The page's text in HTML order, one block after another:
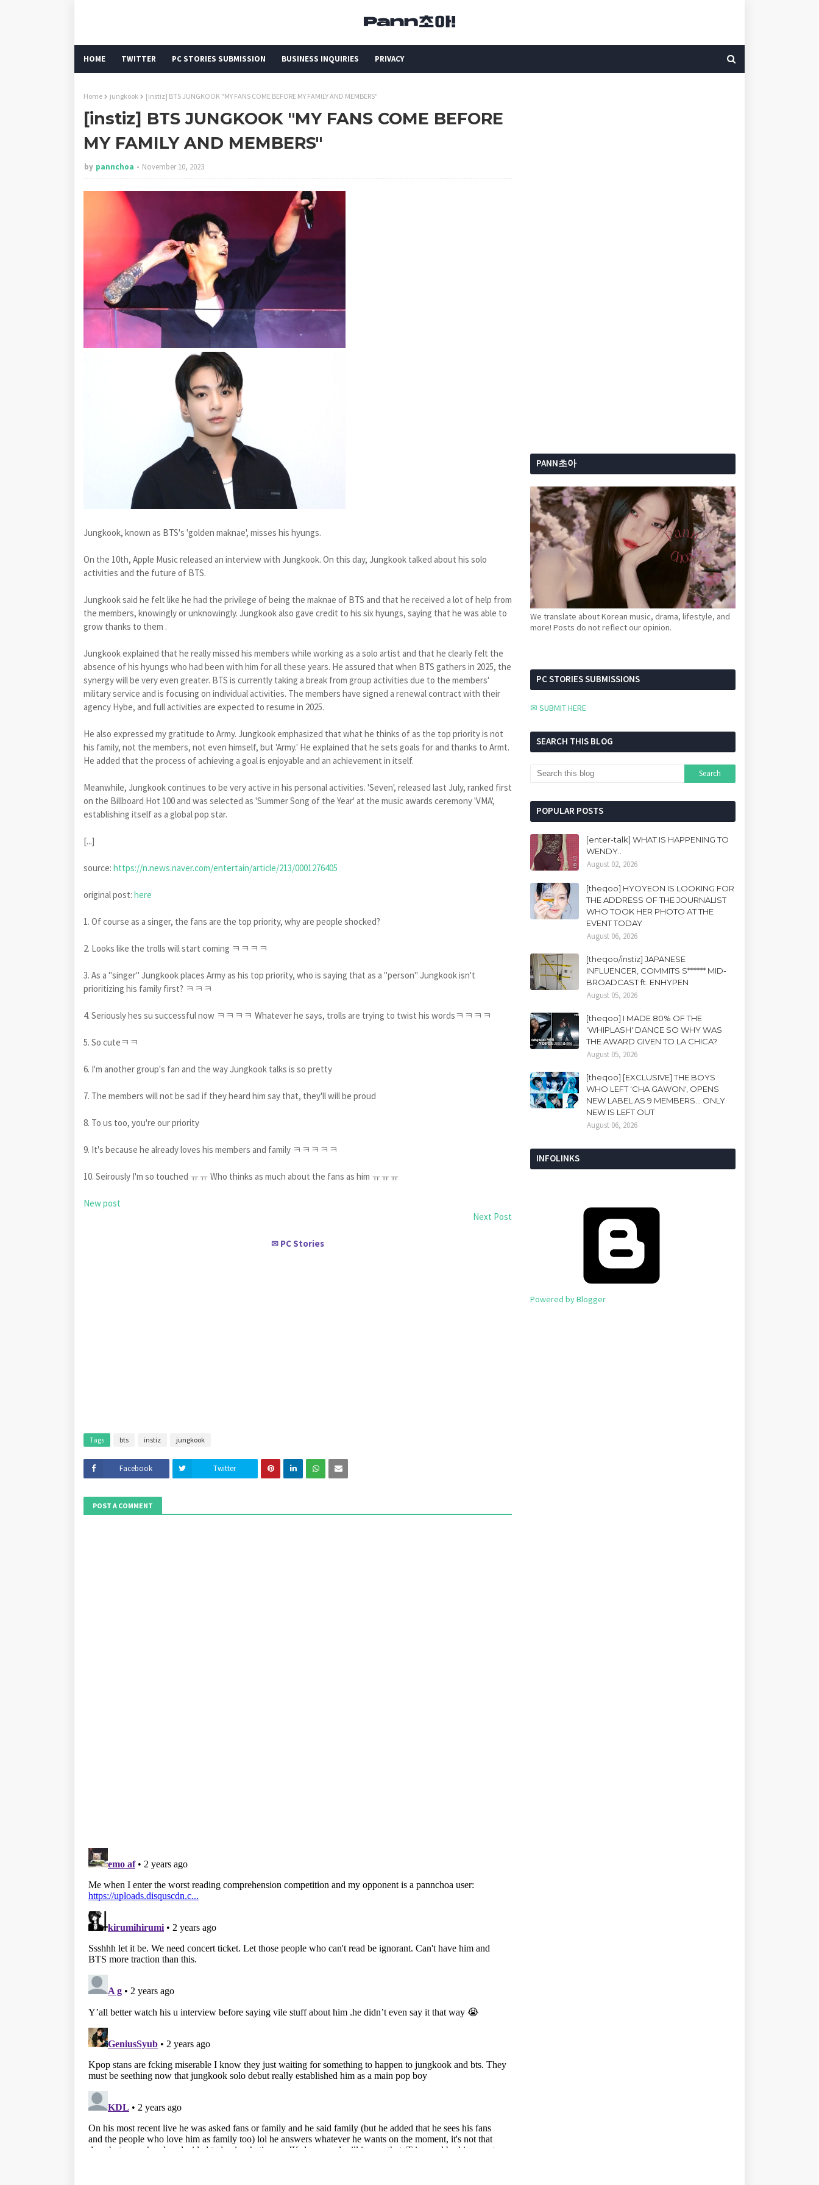
HOME TWITTER PC STORIES SUBMISSION BUSINESS INQUIRIES PRIVACY
Home jungkook [instiz] BTS JUNGKOOK "MY FANS COME BEFORE MY FAMILY AND MEMBERS"
[instiz] BTS JUNGKOOK "MY FANS COME BEFORE
MY FAMILY AND MEMBERS"
by pannchoa November 10, 2023
Jungkook, known as BTS's 'golden maknae', misses his hyungs.
On the 10th, Apple Music released an interview with Jungkook. On this day, Jungkook talked about his solo
activities and the future of BTS.
Jungkook said he felt like he had the privilege of being the maknae of BTS and that he received a lot of help from
the members, knowingly or unknowingly. Jungkook also gave credit to his six hyungs, saying that he was able to
grow thanks to them .
Jungkook explained that he really missed his members while working as a solo artist and that he clearly felt the
absence of his hyungs who had been with him for all these years. He assured that when BTS gathers in 2025, the
synergy will be very even greater. BTS is currently taking a break from group activities due to the members'
military service and is focusing on individual activities. The members have signed a renewal contract with their
agency Hybe, and full activities are expected to resume in 2025.
He also expressed my gratitude to Army. Jungkook emphasized that what he thinks of as the top priority is not
his family, not the members, not even himself, but 'Army.' He explained that he sets goals for and thanks to Armt.
He added that the process of achieving a goal is enjoyable and an achievement in itself.
Meanwhile, Jungkook continues to be very active in his personal activities. 'Seven', released last July, ranked first
on the Billboard Hot 100 and was selected as 'Summer Song of the Year' at the music awards ceremony 'VMA',
establishing itself as a global pop star.
[...]
source: https://n.news.naver.com/entertain/article/213/0001276405
original post: here
1. Of course as a singer, the fans are the top priority, why are people shocked?
2. Looks like the trolls will start coming ㅋㅋㅋㅋ
3. As a "singer" Jungkook places Army as his top priority, who is saying that as a "person" Jungkook isn't
prioritizing his family first? ㅋㅋㅋ
4. Seriously hes su successful now ㅋㅋㅋㅋ Whatever he says, trolls are trying to twist his wordsㅋㅋㅋㅋ
5. So cuteㅋㅋ
6. I'm another group's fan and the way Jungkook talks is so pretty
7. The members will not be sad if they heard him say that, they'll will be proud
8. To us too, you're our priority
9. It's because he already loves his members and family ㅋㅋㅋㅋㅋ
10. Seirously I'm so touched ㅠㅠ Who thinks as much about the fans as him ㅠㅠㅠ
New post
Next Post
✉ PC Stories
Tags bts instiz jungkook
Facebook Twitter
POST A COMMENT
PANN초아
We translate about Korean music, drama, lifestyle, and
more! Posts do not reflect our opinion.
PC STORIES SUBMISSIONS
✉ SUBMIT HERE
SEARCH THIS BLOG
POPULAR POSTS
[enter-talk] WHAT IS HAPPENING TO
WENDY..
August 02, 2026
[theqoo] HYOYEON IS LOOKING FOR
THE ADDRESS OF THE JOURNALIST
WHO TOOK HER PHOTO AT THE
EVENT TODAY
August 06, 2026
[theqoo/instiz] JAPANESE
INFLUENCER, COMMITS S****** MID-
BROADCAST ft. ENHYPEN
August 05, 2026
[theqoo] I MADE 80% OF THE
'WHIPLASH' DANCE SO WHY WAS
THE AWARD GIVEN TO LA CHICA?
August 05, 2026
[theqoo] [EXCLUSIVE] THE BOYS
WHO LEFT 'CHA GAWON', OPENS
NEW LABEL AS 9 MEMBERS... ONLY
NEW IS LEFT OUT
August 06, 2026
INFOLINKS
Powered by Blogger